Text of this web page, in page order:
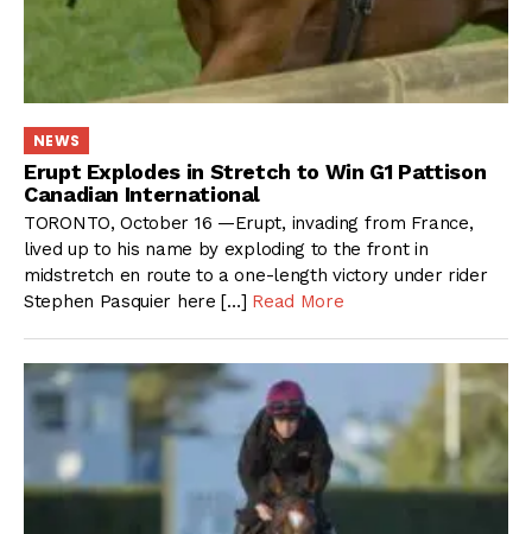
NEWS
Erupt Explodes in Stretch to Win G1 Pattison
Canadian International
TORONTO, October 16 —Erupt, invading from France,
lived up to his name by exploding to the front in
midstretch en route to a one-length victory under rider
Stephen Pasquier here […] Read More